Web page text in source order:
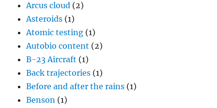
Arcus cloud (2)
Asteroids (1)
Atomic testing (1)
Autobio content (2)
B-23 Aircraft (1)
Back trajectories (1)
Before and after the rains (1)
Benson (1)